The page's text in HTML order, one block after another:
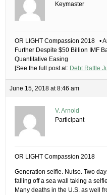
Keymaster
OR LIGHT Compassion 2018 •
Further Despite $50 Billion IMF
Quantitative Easing
[See the full post at: Debt Rattle
June 15, 2018 at 8:46 am
V. Arnold
Participant
OR LIGHT Compassion 2018
Generation selfie. Nutso. Two
falling off a sea wall taking a
Many deaths in the U.S. as well